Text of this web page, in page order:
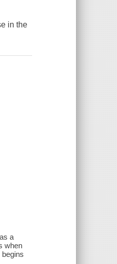
in the
a
when